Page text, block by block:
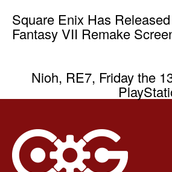
Square Enix Has
Fantasy VII Remake
Nioh, RE7, Friday the